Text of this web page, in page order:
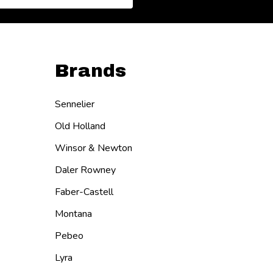
Brands
Sennelier
Old Holland
Winsor & Newton
Daler Rowney
Faber-Castell
Montana
Pebeo
Lyra